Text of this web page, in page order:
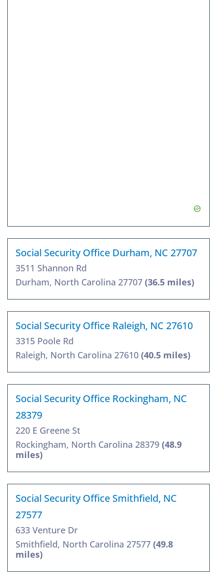
Social Security Office Durham, NC 27707
3511 Shannon Rd
Durham, North Carolina 27707 (36.5 miles)
Social Security Office Raleigh, NC 27610
3315 Poole Rd
Raleigh, North Carolina 27610 (40.5 miles)
Social Security Office Rockingham, NC
28379
220 E Greene St
Rockingham, North Carolina 28379 (48.9
miles)
Social Security Office Smithfield, NC
27577
633 Venture Dr
Smithfield, North Carolina 27577 (49.8
miles)